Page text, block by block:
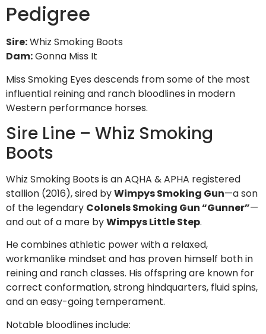
Pedigree
Sire:Whiz Smoking Boots
Dam:Gonna Miss It
Miss Smoking Eyes descends from some of the most
influential reining and ranch bloodlines in modern
Western performance horses.
Sire Line – Whiz Smoking
Boots
Whiz Smoking Boots is an AQHA & APHA registered
stallion (2016), sired byWimpys Smoking Gun—a son
of the legendary Colonels Smoking Gun “Gunner”—
and out of a mare byWimpys Little Step.
He combines athletic power with a relaxed,
workmanlike mindset and has proven himself both in
reining and ranch classes. His offspring are known for
correct conformation, strong hindquarters, fluid spins,
and an easy-going temperament.
Notable bloodlines include: